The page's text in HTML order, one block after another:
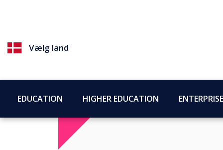
Vælg land
EDUCATION HIGHER EDUCATION ENTERPRISE